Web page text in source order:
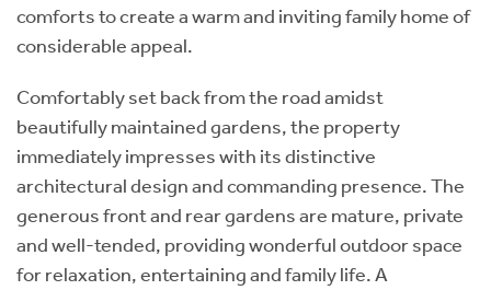
comforts to create a warm and inviting family home of
considerable appeal.
Comfortably set back from the road amidst
beautifully maintained gardens, the property
immediately impresses with its distinctive
architectural design and commanding presence. The
generous front and rear gardens are mature, private
and well-tended, providing wonderful outdoor space
for relaxation, entertaining and family life. A